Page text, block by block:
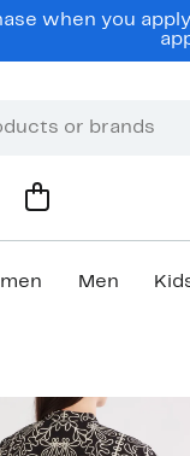
when you
Men